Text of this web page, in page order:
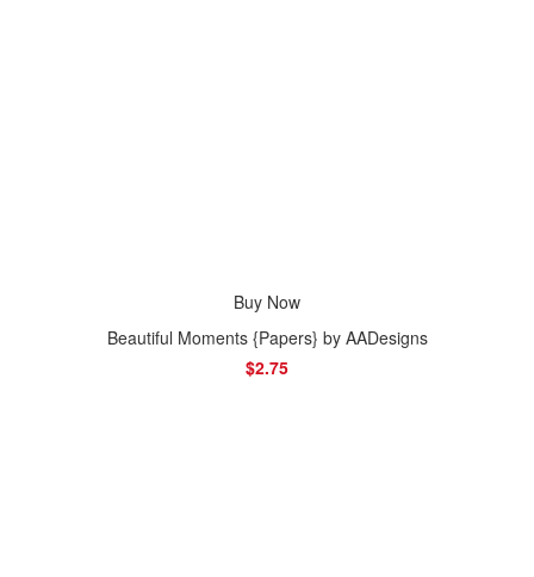
Buy Now
Beautiful Moments {Papers} by AADesigns
$2.75